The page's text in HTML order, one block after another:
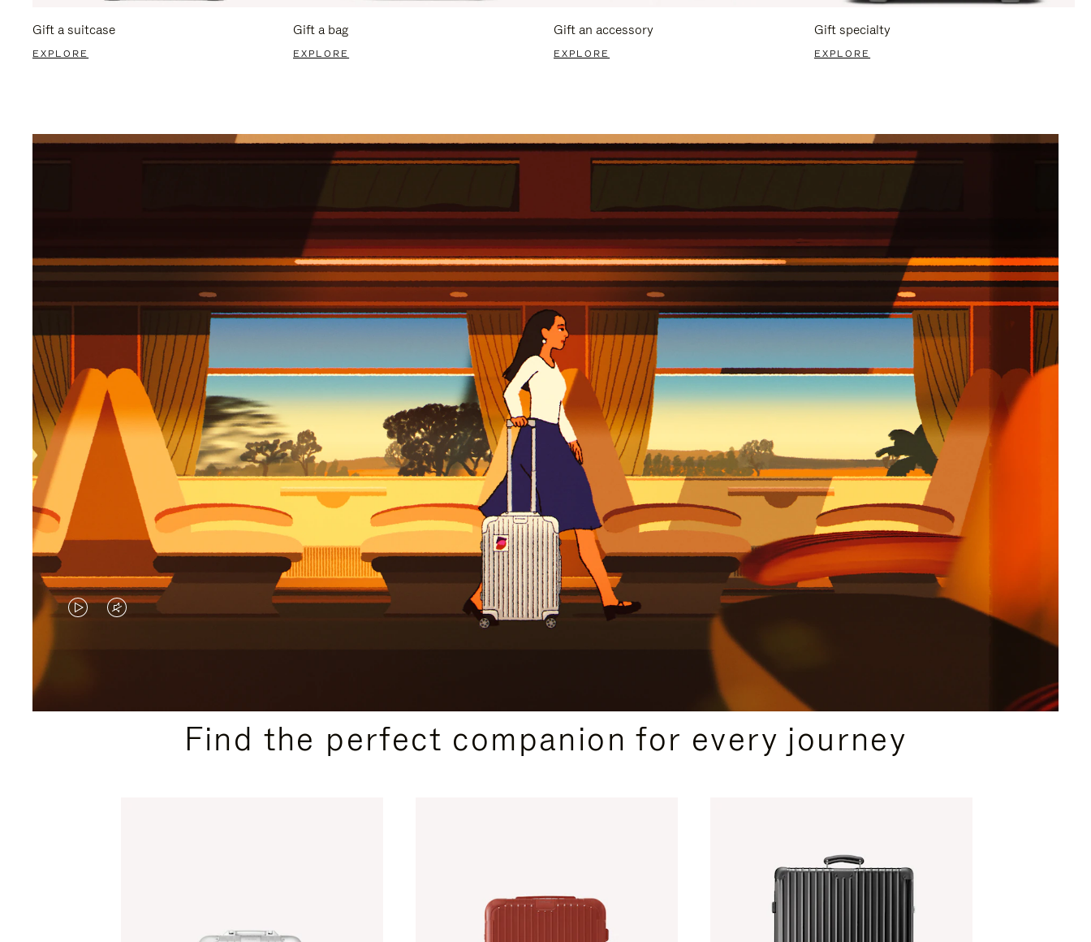
Gift a suitcase
EXPLORE
Gift a bag
EXPLORE
Gift an accessory
EXPLORE
Gift specialty
EXPLORE
VIDEO
PLEASE
VIDEO
PLEASE
PRESSFind the perfect companion for every journey